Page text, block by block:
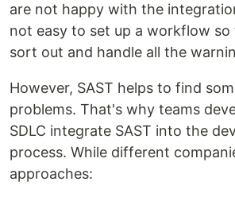
are not happy with the
not easy to set up a workflow
sort out and handle all the
However, SAST helps to find
problems. That's why teams
SDLC integrate SAST into the
process. While different
approaches: